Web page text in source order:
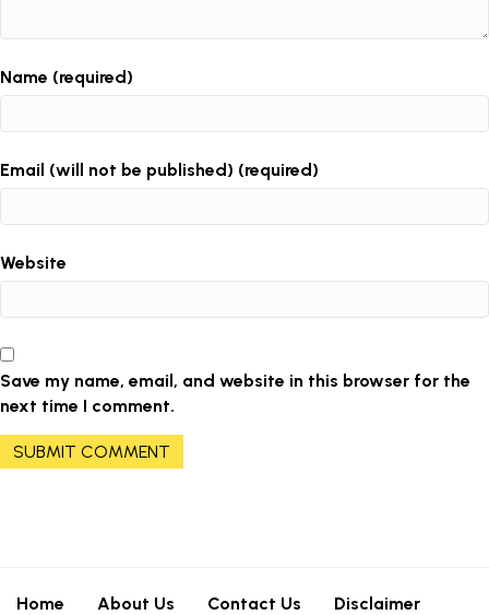
Name (required)
Email (will not be published) (required)
Website
Save my name, email, and website in this browser for the
next time I comment.
Home About Us Contact Us Disclaimer